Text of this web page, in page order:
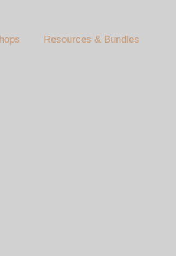
Resources & Bundles